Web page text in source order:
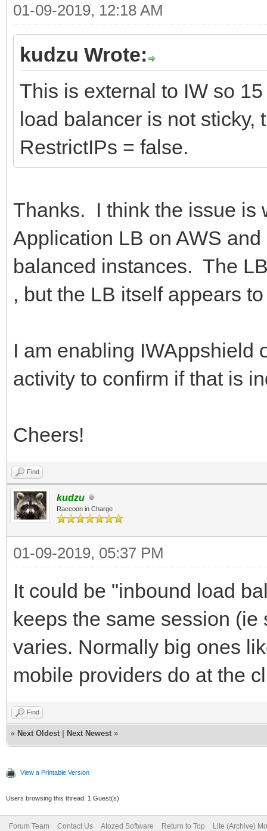
01-09-2019, 12:18 AM
kudzu Wrote:
This is external to IW so
load balancer is not sticky,
RestrictIPs = false.
Thanks. I think the issue is
Application LB on AWS
balanced instances. The
, but the LB itself appears
I am enabling IWAppshield
activity to confirm if that is
Cheers!
Find
kudzu
Raccoon in Charge
01-09-2019, 05:37 PM
It could be "inbound load
keeps the same session
varies. Normally big ones
mobile providers do at the
Find
« Next Oldest Next Newest »
View a Printable Version
Users browsing this thread: 1 Guest(s)
Forum Team Contact Us Atozed Software Return to Top Lite (Archive)